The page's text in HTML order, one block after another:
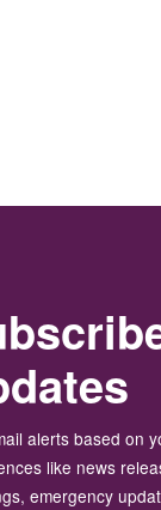
alerts based on
like news
emergency